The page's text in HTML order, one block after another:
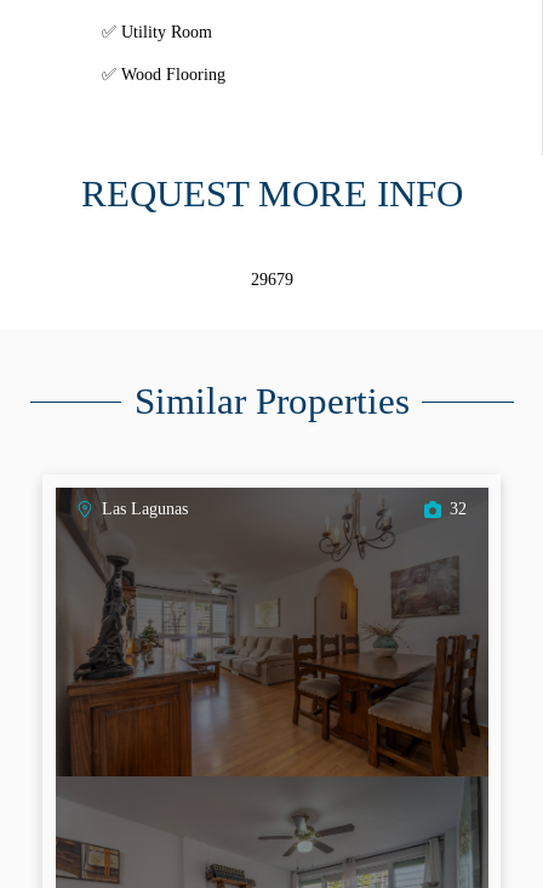
Utility Room
Wood Flooring
REQUEST MORE INFO
29679
Similar Properties
Las Lagunas 32